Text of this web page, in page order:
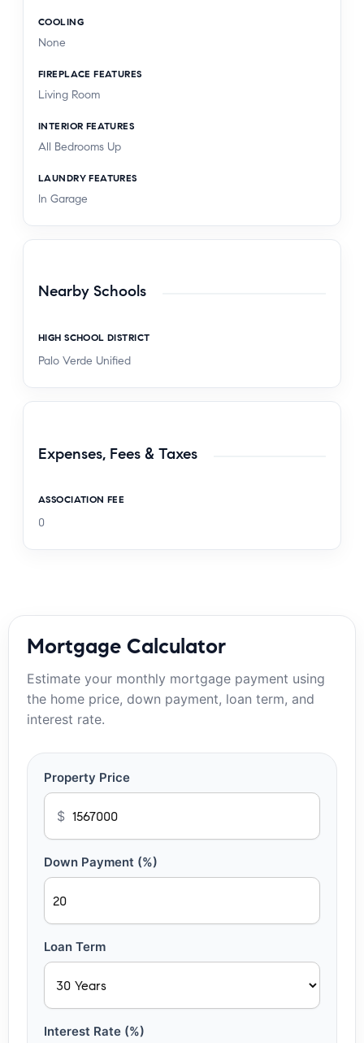
COOLING
None
FIREPLACE FEATURES
Living Room
INTERIOR FEATURES
All Bedrooms Up
LAUNDRY FEATURES
In Garage
Nearby Schools
HIGH SCHOOL DISTRICT
Palo Verde Unified
Expenses, Fees & Taxes
ASSOCIATION FEE
0
Mortgage Calculator
Estimate your monthly mortgage payment using
the home price, down payment, loan term, and
interest rate.
Property Price
$
Down Payment (%)
Loan Term
Interest Rate (%)